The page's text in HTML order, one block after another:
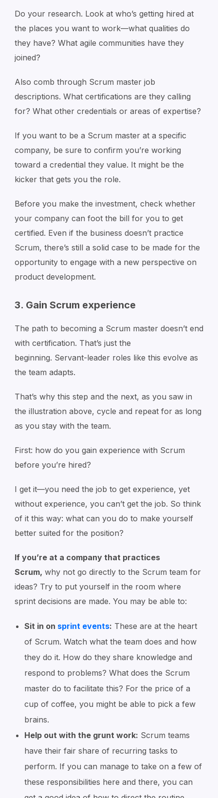
Do your research. Look at who’s getting hired at
the places you want to work—what qualities do
they have? What agile communities have they
joined?
Also comb through Scrum master job
descriptions. What certifications are they calling
for? What other credentials or areas of expertise?
If you want to be a Scrum master at a specific
company, be sure to confirm you’re working
toward a credential they value. It might be the
kicker that gets you the role.
Before you make the investment, check whether
your company can foot the bill for you to get
certified. Even if the business doesn’t practice
Scrum, there’s still a solid case to be made for the
opportunity to engage with a new perspective on
product development.
3. Gain Scrum experience
The path to becoming a Scrum master doesn’t end
with certification. That’s just the
beginning. Servant-leader roles like this evolve as
the team adapts.
That’s why this step and the next, as you saw in
the illustration above, cycle and repeat for as long
as you stay with the team.
First: how do you gain experience with Scrum
before you’re hired?
I get it—you need the job to get experience, yet
without experience, you can’t get the job. So think
of it this way: what can you do to make yourself
better suited for the position?
If you’re at a company that practices
Scrum, why not go directly to the Scrum team for
ideas? Try to put yourself in the room where
sprint decisions are made. You may be able to:
Sit in on sprint events: These are at the heart
of Scrum. Watch what the team does and how
they do it. How do they share knowledge and
respond to problems? What does the Scrum
master do to facilitate this? For the price of a
cup of coffee, you might be able to pick a few
brains.
Help out with the grunt work: Scrum teams
have their fair share of recurring tasks to
perform. If you can manage to take on a few of
these responsibilities here and there, you can